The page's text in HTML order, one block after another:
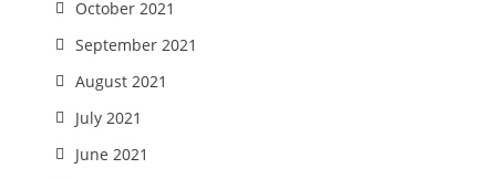
October 2021
September 2021
August 2021
July 2021
June 2021